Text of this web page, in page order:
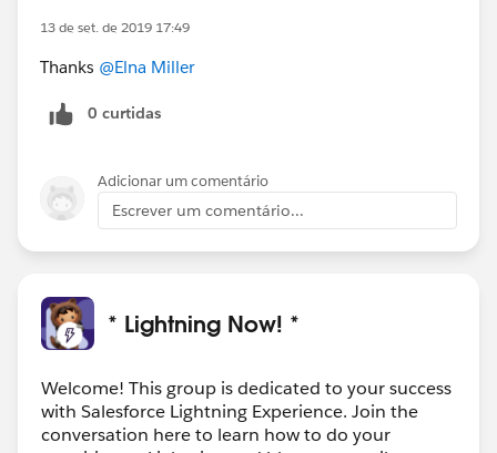
13 de set. de 2019 17:49
Thanks @Elna Miller
0 curtidas
Adicionar um comentário
Escrever um comentário...
* Lightning Now! *
Welcome! This group is dedicated to your success
with Salesforce Lightning Experience. Join the
conversation here to learn how to do your